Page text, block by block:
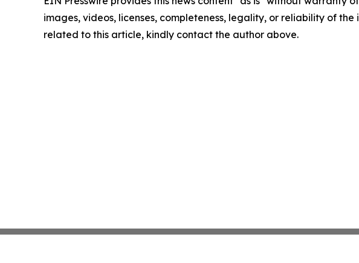
images, videos, licenses, completeness, legality, or reliability of
related to this article, kindly contact the author above.